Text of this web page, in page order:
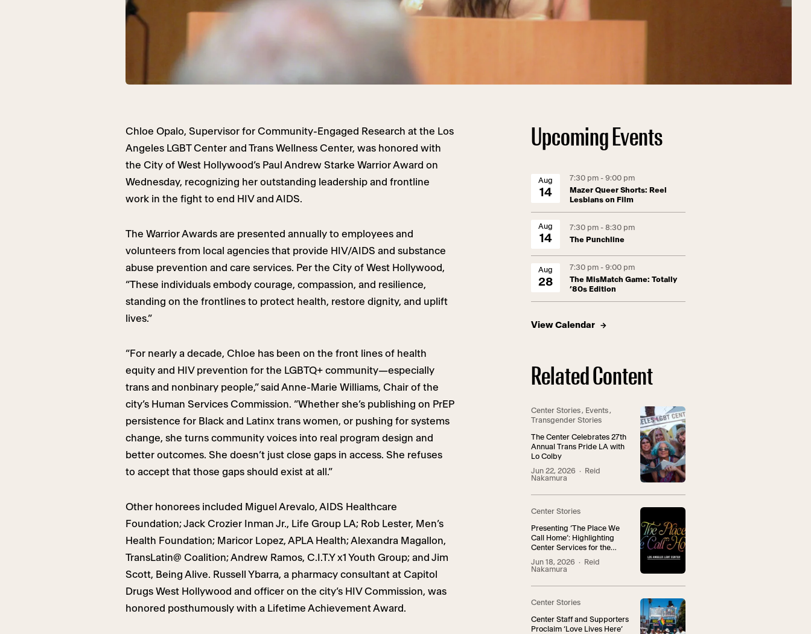
Chloe Opalo, Supervisor for Community-Engaged Research at the Los
Angeles LGBT Center and Trans Wellness Center, was honored with
the City of West Hollywood’s Paul Andrew Starke Warrior Award on
Wednesday, recognizing her outstanding leadership and frontline
work in the fight to end HIV and AIDS.
The Warrior Awards are presented annually to employees and
volunteers from local agencies that provide HIV/AIDS and substance
abuse prevention and care services. Per the City of West Hollywood,
“These individuals embody courage, compassion, and resilience,
standing on the frontlines to protect health, restore dignity, and uplift
lives.”
“For nearly a decade, Chloe has been on the front lines of health
equity and HIV prevention for the LGBTQ+ community—especially
trans and nonbinary people,” said Anne-Marie Williams, Chair of the
city’s Human Services Commission. “Whether she’s publishing on PrEP
persistence for Black and Latinx trans women, or pushing for systems
change, she turns community voices into real program design and
better outcomes. She doesn’t just close gaps in access. She refuses
to accept that those gaps should exist at all.”
Other honorees included Miguel Arevalo, AIDS Healthcare
Foundation; Jack Crozier Inman Jr., Life Group LA; Rob Lester, Men’s
Health Foundation; Maricor Lopez, APLA Health; Alexandra Magallon,
TransLatin@ Coalition; Andrew Ramos, C.I.T.Y x1 Youth Group; and Jim
Scott, Being Alive. Russell Ybarra, a pharmacy consultant at Capitol
Drugs West Hollywood and officer on the city’s HIV Commission, was
honored posthumously with a Lifetime Achievement Award.
Upcoming Events
Aug
14
7:30 pm - 9:00 pm
Mazer Queer Shorts: Reel
Lesbians on Film
Aug
14
7:30 pm - 8:30 pm
The Punchline
Aug
28
7:30 pm - 9:00 pm
The MisMatch Game: Totally
’80s Edition
View Calendar
Related Content
Center Stories, Events,
Transgender Stories
The Center Celebrates 27th
Annual Trans Pride LA with
Lo Colby
Jun 22, 2026 · Reid
Nakamura
Center Stories
Presenting ‘The Place We
Call Home’: Highlighting
Center Services for the
TGNBI+ Community
Jun 18, 2026 · Reid
Nakamura
Center Stories
Center Staff and Supporters
Proclaim ‘Love Lives Here’